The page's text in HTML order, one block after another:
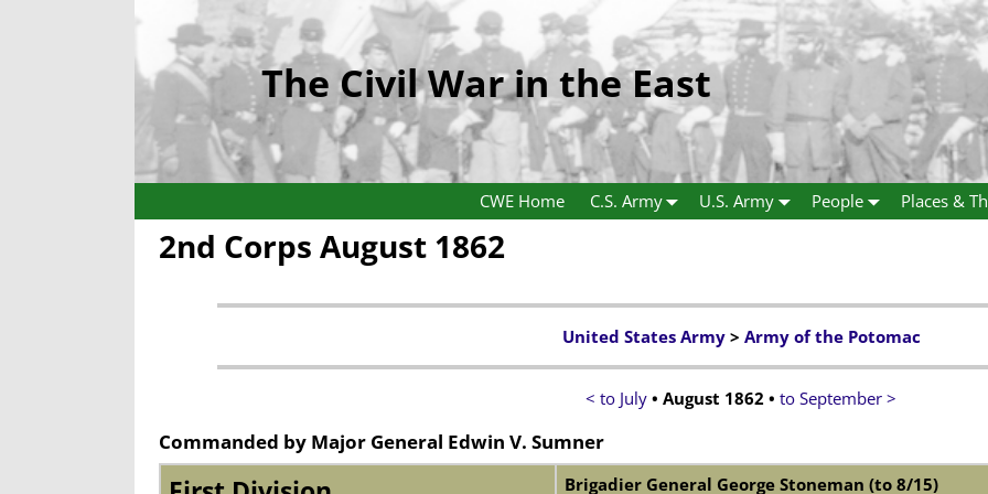
The Civil War in the East
CWE Home C.S. Army U.S. Army People Places &
2nd Corps August 1862
United States Army> Army of the Potomac
< to July • August 1862 • to September >
Commanded by Major General Edwin V. Sumner
Brigadier General George Stoneman (to 8/15)